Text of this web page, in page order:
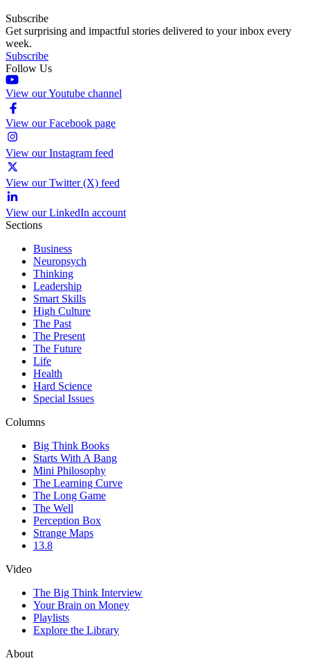
Subscribe
Get surprising and impactful stories delivered to your inbox every
week.
Subscribe
Follow Us
View our Youtube channel
View our Facebook page
View our Instagram feed
View our Twitter (X) feed
View our LinkedIn account
Sections
Business
Neuropsych
Thinking
Leadership
Smart Skills
High Culture
The Past
The Present
The Future
Life
Health
Hard Science
Special Issues
Columns
Big Think Books
Starts With A Bang
Mini Philosophy
The Learning Curve
The Long Game
The Well
Perception Box
Strange Maps
13.8
Video
The Big Think Interview
Your Brain on Money
Playlists
Explore the Library
About